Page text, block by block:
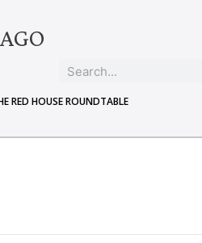
RED HOUSE ROUNDTABLE